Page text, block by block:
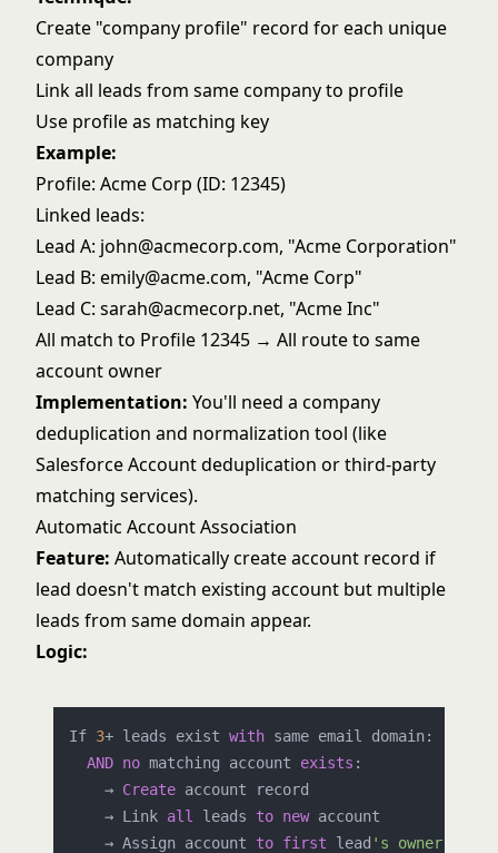
Create "company profile" record for each unique
company
Link all leads from same company to profile
Use profile as matching key
Example:
Profile: Acme Corp (ID: 12345)
Linked leads:
Lead A: john@acmecorp.com, "Acme Corporation"
Lead B: emily@acme.com, "Acme Corp"
Lead C: sarah@acmecorp.net, "Acme Inc"
All match to Profile 12345 → All route to same
account owner
Implementation: You'll need a company
deduplication and normalization tool (like
Salesforce Account deduplication or third-party
matching services).
Automatic Account Association
Feature: Automatically create account record if
lead doesn't match existing account but multiple
leads from same domain appear.
Logic:
If 3+ leads exist with same email domain:
AND no matching account exists :
    →
Create account record
    → Link
all leads to new account
    → Assign account
to first lead 's owner